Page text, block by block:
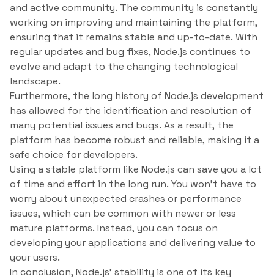
and active community. The community is constantly
working on improving and maintaining the platform,
ensuring that it remains stable and up-to-date. With
regular updates and bug fixes, Node.js continues to
evolve and adapt to the changing technological
landscape.
Furthermore, the long history of Node.js development
has allowed for the identification and resolution of
many potential issues and bugs. As a result, the
platform has become robust and reliable, making it a
safe choice for developers.
Using a stable platform like Node.js can save you a lot
of time and effort in the long run. You won’t have to
worry about unexpected crashes or performance
issues, which can be common with newer or less
mature platforms. Instead, you can focus on
developing your applications and delivering value to
your users.
In conclusion, Node.js’ stability is one of its key